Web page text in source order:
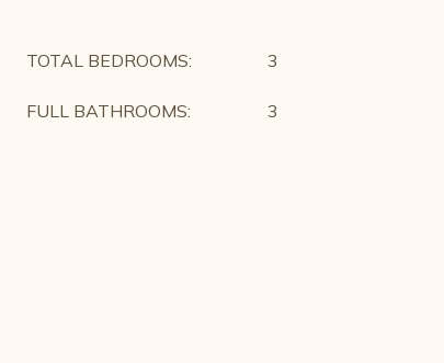
TOTAL BEDROOMS: 3
FULL BATHROOMS: 3